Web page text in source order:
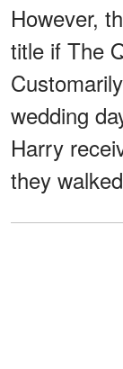
However,
title if The
wedding
Harry
they